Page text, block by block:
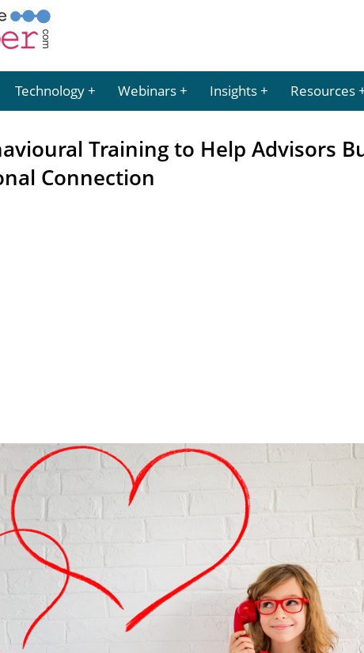
Technology Webinars Insights Resources
Training to Help Advisors
Connection